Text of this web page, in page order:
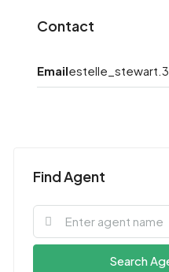
Contact
Email
Find Agent
Search